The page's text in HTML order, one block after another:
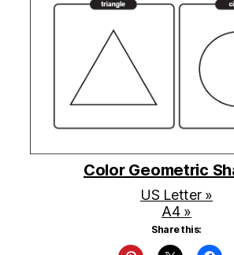
Color Geometric
US Letter »
A4 »
Share this: